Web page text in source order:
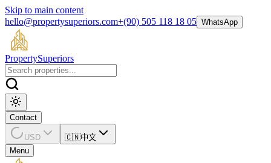
Skip to main content
hello@propertysuperiors.com+(90) 505 118 18 05 WhatsApp
PropertySuperiors
Contact
USD 🇨🇳中文
Menu